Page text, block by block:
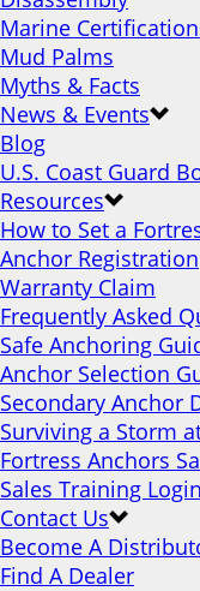
Marine
Mud Palms
Myths & Facts
News & Events
Blog
U.S. Coast Guard
Resources
How to Set a
Anchor Registration
Warranty Claim
Frequently Asked
Safe Anchoring
Anchor Selection
Secondary Anchor
Surviving a Storm
Fortress Anchors
Sales Training Login
Contact Us
Become A
Find A Dealer